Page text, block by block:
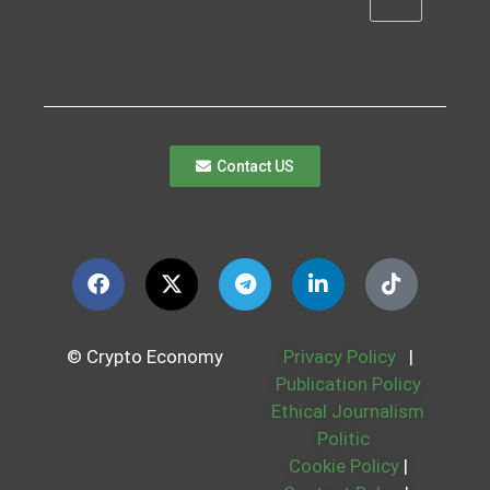
Contact US
© Crypto Economy Privacy Policy
|
Publication Policy
Ethical Journalism
Politic
Cookie Policy |